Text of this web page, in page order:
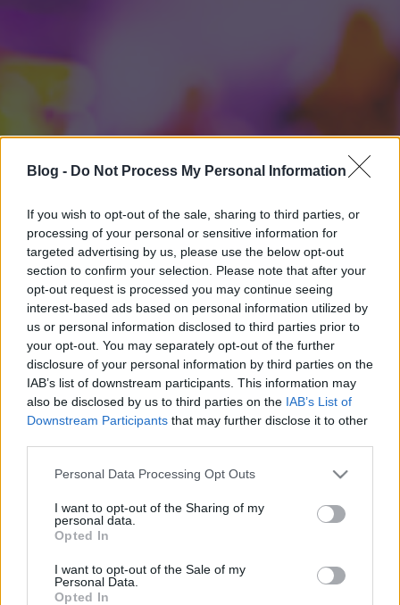
Blog - Do Not Process My Personal Information
If you wish to opt-out of the sale, sharing to third parties, or
processing of your personal or sensitive information for
targeted advertising by us, please use the below opt-out
section to confirm your selection. Please note that after your
opt-out request is processed you may continue seeing
interest-based ads based on personal information utilized by
us or personal information disclosed to third parties prior to
your opt-out. You may separately opt-out of the further
disclosure of your personal information by third parties on the
IAB’s list of downstream participants. This information may
also be disclosed by us to third parties on the IAB’s List of
Downstream Participants that may further disclose it to other
Please note that this website/app uses one or more Google
not limited to your visit or usage behaviour. You may click to
grant or deny consent to Google and its third-party tags to
use your data for below specified purposes in below Google
consent section.
Personal Data Processing Opt Outs
I want to opt-out of the Sharing of my
personal data.
Opted In
I want to opt-out of the Sale of my
Personal Data.
Opted In